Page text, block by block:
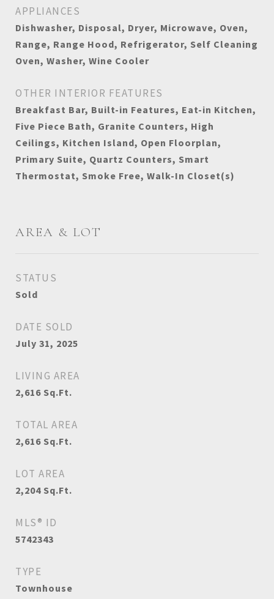
APPLIANCES
Dishwasher, Disposal, Dryer, Microwave, Oven,
Range, Range Hood, Refrigerator, Self Cleaning
Oven, Washer, Wine Cooler
OTHER INTERIOR FEATURES
Breakfast Bar, Built-in Features, Eat-in Kitchen,
Five Piece Bath, Granite Counters, High
Ceilings, Kitchen Island, Open Floorplan,
Primary Suite, Quartz Counters, Smart
Thermostat, Smoke Free, Walk-In Closet(s)
AREA & LOT
STATUS
Sold
DATE SOLD
July 31, 2025
LIVING AREA
2,616 Sq.Ft.
TOTAL AREA
2,616 Sq.Ft.
LOT AREA
2,204 Sq.Ft.
MLS® ID
5742343
TYPE
Townhouse